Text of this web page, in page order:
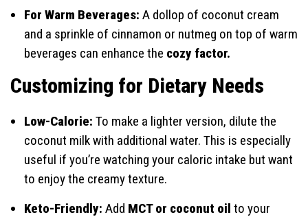
For Warm Beverages: A dollop of coconut cream
and a sprinkle of cinnamon or nutmeg on top of warm
beverages can enhance the cozy factor.
Customizing for Dietary Needs
Low-Calorie: To make a lighter version, dilute the
coconut milk with additional water. This is especially
useful if you’re watching your caloric intake but want
to enjoy the creamy texture.
Keto-Friendly: Add MCT or coconut oil to your